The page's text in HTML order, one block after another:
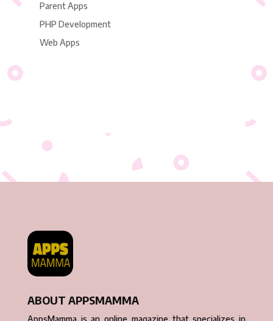
Parent Apps
PHP Development
Web Apps
ABOUT APPSMAMMA
AppsMamma is an online magazine that specializes in